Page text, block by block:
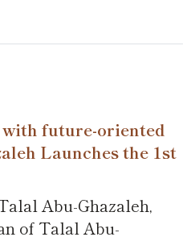
future-oriented
Launches the 1st
Abu-Ghazaleh,
of Talal Abu-